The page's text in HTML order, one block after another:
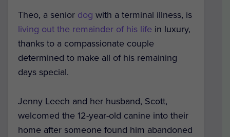
Theo, a senior dog with a terminal illness, is
living out the remainder of his life in luxury,
thanks to a compassionate couple
determined to make all of his remaining
days special.
Jenny Leech and her husband, Scott,
welcomed the 12-year-old canine into their
home after someone found him abandoned